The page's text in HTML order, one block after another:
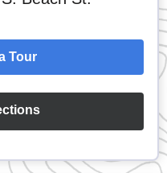
Tour